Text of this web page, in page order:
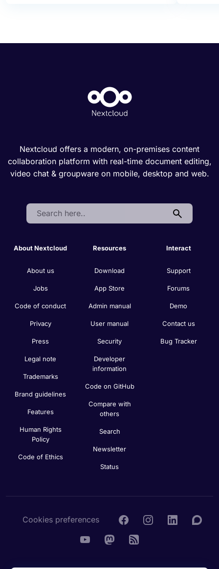
Nextcloud offers a modern, on-premises content
collaboration platform with real-time document editing,
video chat & groupware on mobile, desktop and web.
Search:
About Nextcloud
About us
Jobs
Code of conduct
Privacy
Press
Legal note
Trademarks
Brand guidelines
Features
Human Rights
Policy
Code of Ethics
Resources
Download
App Store
Admin manual
User manual
Security
Developer
information
Code on GitHub
Compare with
others
Search
Newsletter
Status
Interact
Support
Forums
Demo
Contact us
Bug Tracker
Cookies preferences